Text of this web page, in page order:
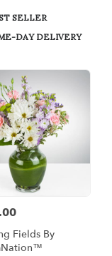
SELLER
DAY DELIVERY
Fields By